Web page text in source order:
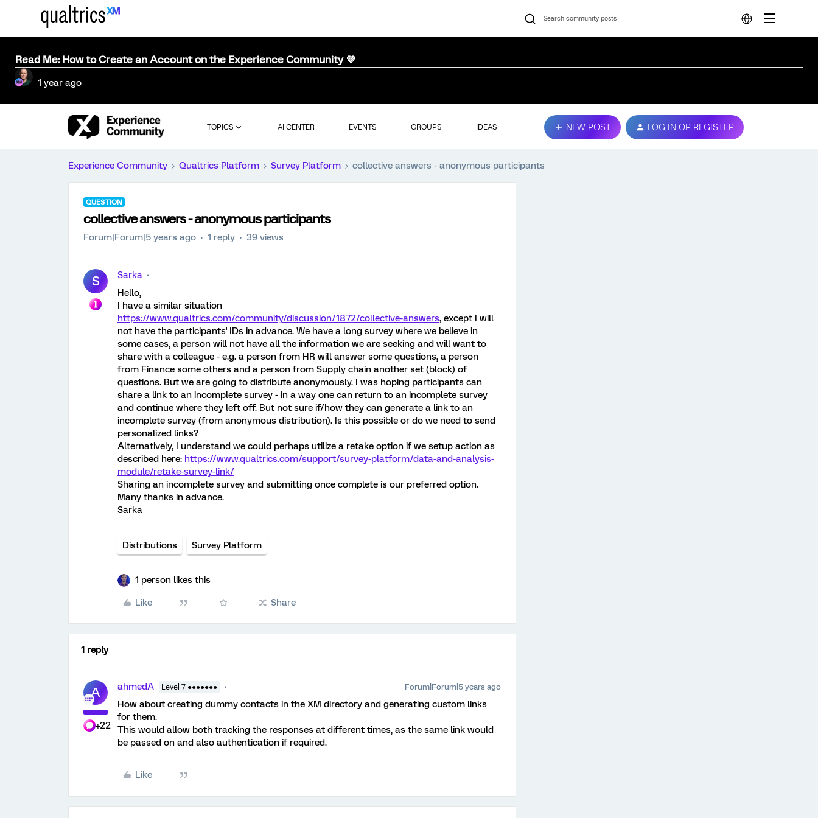
Read Me: How to Create an Account on the Experience Community 💜
1 year ago
TOPICS AI CENTER EVENTS GROUPS IDEAS NEW POST LOG IN OR REGISTER
Experience Community Qualtrics Platform Survey Platform collective answers - anonymous participants
QUESTION
collective answers - anonymous participants
Forum|Forum|5 years ago 1 reply 39 views
S
Sarka
Hello,
I have a similar situation
https://www.qualtrics.com/community/discussion/1872/collective-answers, except I will
not have the participants' IDs in advance. We have a long survey where we believe in
some cases, a person will not have all the information we are seeking and will want to
share with a colleague - e.g. a person from HR will answer some questions, a person
from Finance some others and a person from Supply chain another set (block) of
questions. But we are going to distribute anonymously. I was hoping participants can
share a link to an incomplete survey - in a way one can return to an incomplete survey
and continue where they left off. But not sure if/how they can generate a link to an
incomplete survey (from anonymous distribution). Is this possible or do we need to send
personalized links?
Alternatively, I understand we could perhaps utilize a retake option if we setup action as
described here: https://www.qualtrics.com/support/survey-platform/data-and-analysis-
module/retake-survey-link/
Sharing an incomplete survey and submitting once complete is our preferred option.
Many thanks in advance.
Sarka
Distributions Survey Platform
1 person likes this
Like Share
1 reply
A
+22
ahmedA Level 7 ●●●●●●● Forum|Forum|5 years ago
How about creating dummy contacts in the XM directory and generating custom links
for them.
This would allow both tracking the responses at different times, as the same link would
be passed on and also authentication if required.
Like